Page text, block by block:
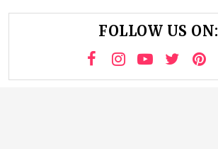
FOLLOW US ON: